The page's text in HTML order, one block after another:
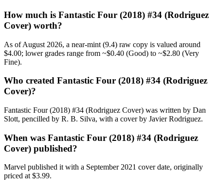
How much is Fantastic Four (2018) #34 (Rodriguez
Cover) worth?
As of August 2026, a near-mint (9.4) raw copy is valued around
$4.00; lower grades range from ~$0.40 (Good) to ~$2.80 (Very
Fine).
Who created Fantastic Four (2018) #34 (Rodriguez
Cover)?
Fantastic Four (2018) #34 (Rodriguez Cover) was written by Dan
Slott, pencilled by R. B. Silva, with a cover by Javier Rodriguez.
When was Fantastic Four (2018) #34 (Rodriguez
Cover) published?
Marvel published it with a September 2021 cover date, originally
priced at $3.99.